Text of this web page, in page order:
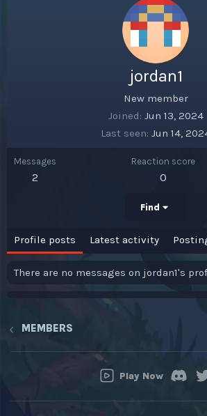
jordan1
New member
Joined Jun 13, 2024
Last seen Jun 14,
Messages
2
Reaction score
0
Find
Profile posts Latest activity
There are no messages on jordan1's
MEMBERS
Play Now